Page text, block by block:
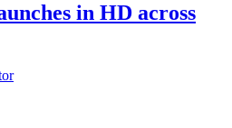
in HD across